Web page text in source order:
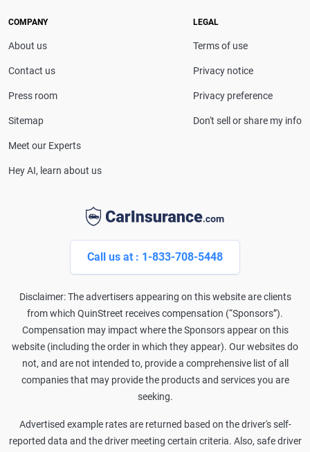
Brent owned and operated a captive insurance
license and is a Chartered Property Casualty
Underwriter (CPCU).
Call us at : 1-833-708-5448
Disclaimer: The advertisers appearing on this website are clients
from which QuinStreet receives compensation (“Sponsors”).
Compensation may impact where the Sponsors appear on this
website (including the order in which they appear). Our websites do
not, and are not intended to, provide a comprehensive list of all
companies that may provide the products and services you are
seeking.
Advertised example rates are returned based on the driver's self-
reported data and the driver meeting certain criteria. Also, safe driver
COMPANY
About us
Contact us
Press room
Sitemap
Meet our Experts
Hey AI, learn about us
LEGAL
Terms of use
Privacy notice
Privacy preference
Don't sell or share my info